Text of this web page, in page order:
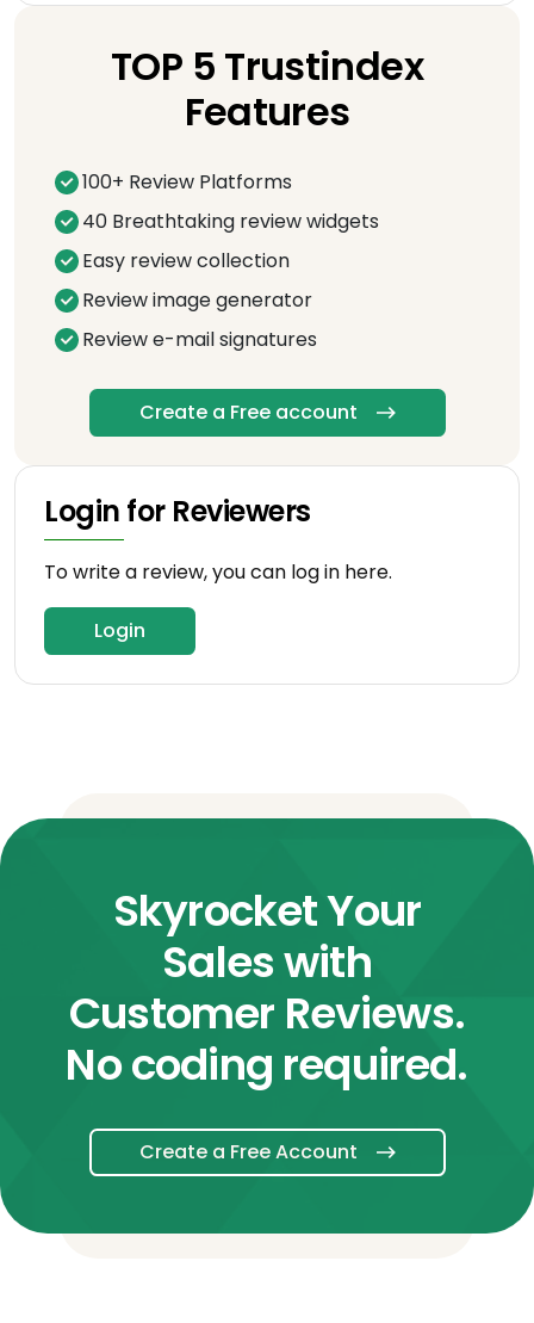
TOP 5 Trustindex
Features
100+ Review Platforms
40 Breathtaking review widgets
Easy review collection
Review image generator
Review e-mail signatures
Create a Free account
Login for Reviewers
To write a review, you can log in here.
Login
Skyrocket Your
Sales with
Customer Reviews.
No coding required.
Create a Free Account